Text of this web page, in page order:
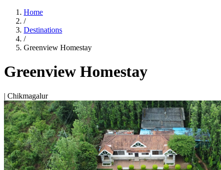
Home
/
Destinations
/
Greenview Homestay
Greenview Homestay
| Chikmagalur